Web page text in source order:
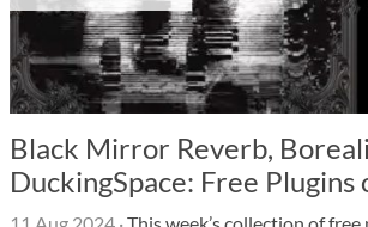
Black Mirror Reverb,
DuckingSpace: Free